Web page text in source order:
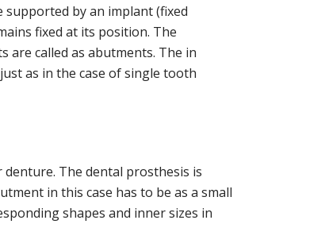
supported by an implant (fixed
fixed at its position. The
called as abutments. The in
as in the case of single tooth
The dental prosthesis is
in this case has to be as a small
shapes and inner sizes in